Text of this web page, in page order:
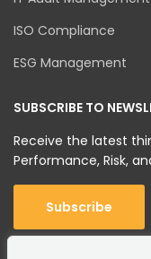
ISO Compliance
ESG Management
SUBSCRIBE TO
Receive the latest
Performance, Risk,
Subscribe